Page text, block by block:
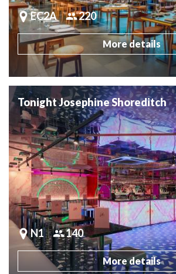
EC2A 220
More details
Tonight Josephine Shoreditch
N1 140
More details